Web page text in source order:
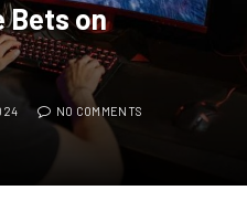
Bets on
NO COMMENTS